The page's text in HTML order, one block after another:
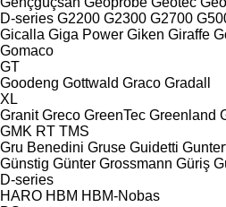
D-series G2200 G2300 G2700
Gicalla Giga Power Giken Giraffe
Gomaco
GT
Goodeng Gottwald Graco Gradall
XL
Granit Greco GreenTec Greenland
GMK RT TMS
Gru Benedini Gruse Guidetti
Günstig Günter Grossmann Güriş
D-series
HARO HBM HBM-Nobas